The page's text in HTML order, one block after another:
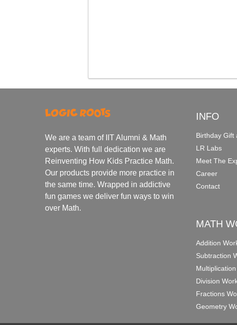
We are a team of IIT Alumni & Math
experts. With full dedication we are
Reinventing How Kids Practice Math.
Our products provide more practice in
the same time. Wrapped in addictive
fun games we deliver fun ways to win
over Math.
INFO
Birthday Gift
LR Labs
Meet The
Career
Contact
MATH
Addition
Subtraction
Division
Fractions
Geometry